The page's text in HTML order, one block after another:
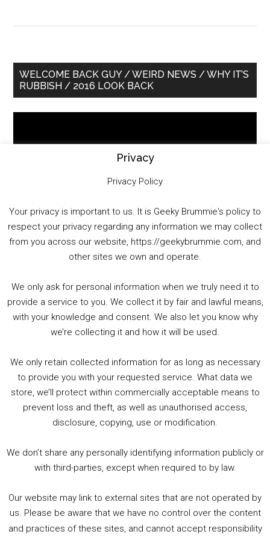
Primary
Sidebar
WELCOME BACK GUY / WEIRD NEWS / WHY IT’S
RUBBISH / 2016 LOOK BACK
01:25:29
PODCAST!
Summer &amp; Autumn Events in Birmingham / 2016 Look Back
1. Summer &amp; Autumn Events in Birmingham / 2016 Look Back
Privacy
Privacy Policy
Your privacy is important to us. It is Geeky Brummie's policy to
respect your privacy regarding any information we may collect
from you across our website, https://geekybrummie.com, and
other sites we own and operate.
We only ask for personal information when we truly need it to
provide a service to you. We collect it by fair and lawful means,
with your knowledge and consent. We also let you know why
we’re collecting it and how it will be used.
We only retain collected information for as long as necessary
to provide you with your requested service. What data we
store, we’ll protect within commercially acceptable means to
prevent loss and theft, as well as unauthorised access,
disclosure, copying, use or modification.
We don’t share any personally identifying information publicly or
with third-parties, except when required to by law.
Our website may link to external sites that are not operated by
us. Please be aware that we have no control over the content
and practices of these sites, and cannot accept responsibility